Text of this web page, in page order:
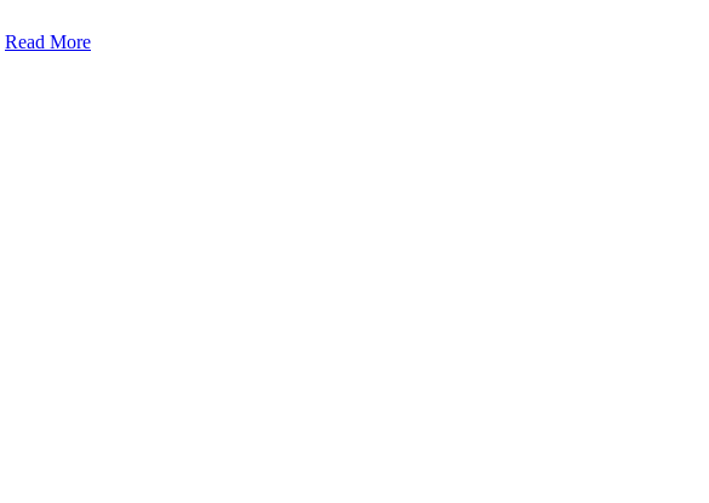
Read More